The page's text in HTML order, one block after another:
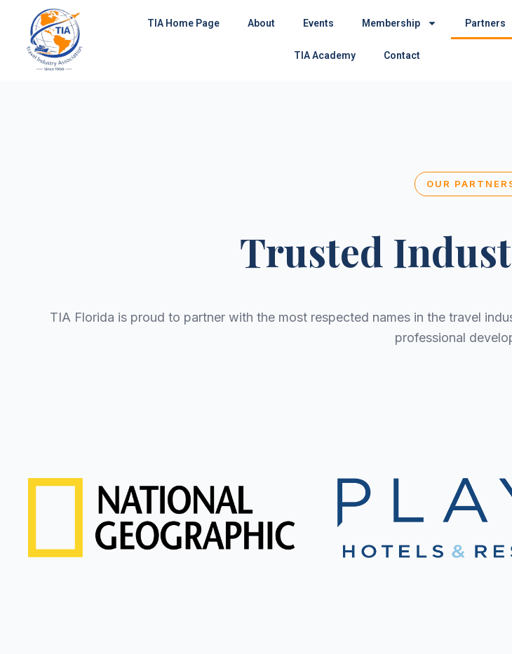
content
TIA Home Page About Events Membership Partners
TIA Academy Contact
OUR
Trusted
TIA Florida is proud to partner with the most respected names in the travel
professional